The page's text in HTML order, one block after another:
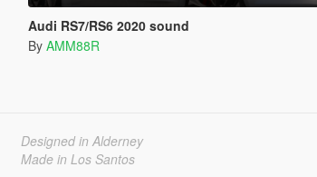
Audi RS7/RS6 2020 sound
By AMM88R
Designed in Alderney
Made in Los Santos